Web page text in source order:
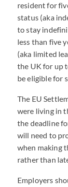
resident for
status (aka
to stay
less than five
(aka limited
the UK for up
be eligible for
The EU
were living in
the deadline
will need to
when making
rather than
Employers